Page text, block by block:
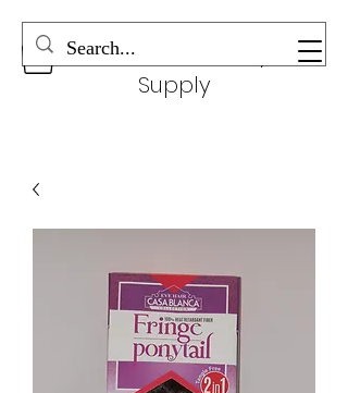
Wonderful Beauty
Supply